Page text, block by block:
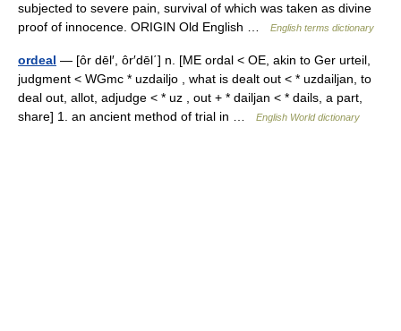
subjected to severe pain, survival of which was taken as divine
proof of innocence. ORIGIN Old English …
English terms dictionary
ordeal — [ôr dēl′, ôr′dēl΄] n. [ME ordal < OE, akin to Ger urteil,
judgment < WGmc * uzdailjo , what is dealt out < * uzdailjan, to
deal out, allot, adjudge < * uz , out + * dailjan < * dails, a part,
share] 1. an ancient method of trial in …
English World dictionary